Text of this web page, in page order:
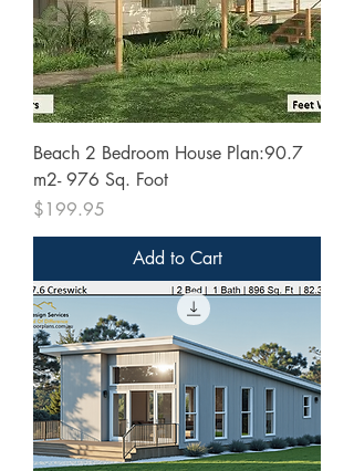
Beach 2 Bedroom House Plan:90.7
m2- 976 Sq. Foot
Price
$199.95
Add to Cart